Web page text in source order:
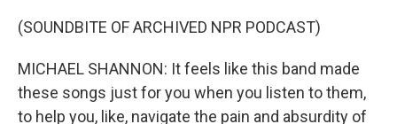
(SOUNDBITE OF ARCHIVED NPR PODCAST)
MICHAEL SHANNON: It feels like this band made
these songs just for you when you listen to them,
to help you, like, navigate the pain and absurdity of